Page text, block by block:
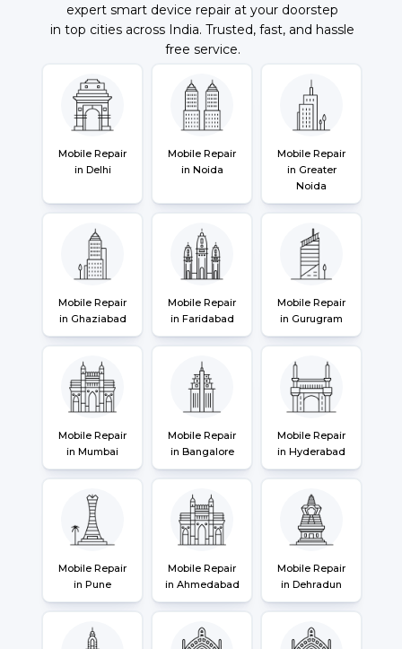
expert smart device repair at your doorstep
in top cities across India. Trusted, fast, and hassle
free service.
Mobile Repair
in Delhi
Mobile Repair
in Noida
Mobile Repair
in Greater
Noida
Mobile Repair
in Ghaziabad
Mobile Repair
in Faridabad
Mobile Repair
in Gurugram
Mobile Repair
in Mumbai
Mobile Repair
in Bangalore
Mobile Repair
in Hyderabad
Mobile Repair
in Pune
Mobile Repair
in Ahmedabad
Mobile Repair
in Dehradun